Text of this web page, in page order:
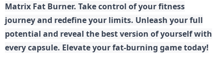
Matrix Fat Burner. Take control of your fitness
journey and redefine your limits. Unleash your full
potential and reveal the best version of yourself with
every capsule. Elevate your fat-burning game today!